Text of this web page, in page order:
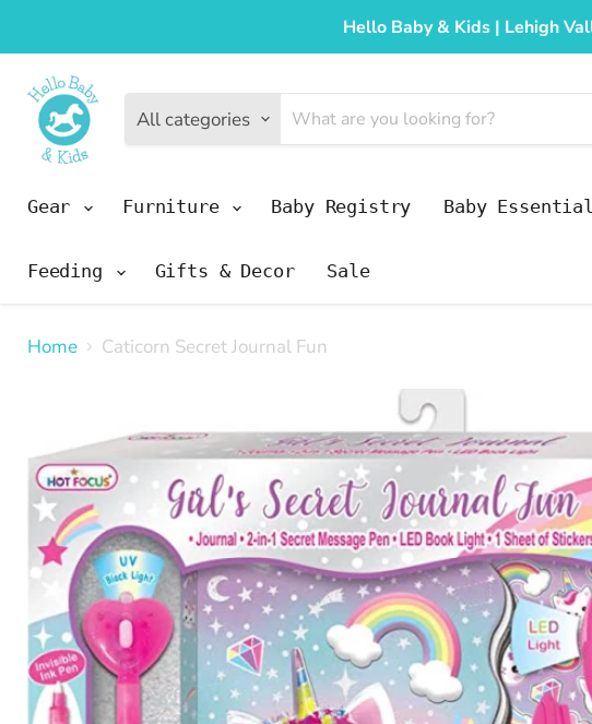
Hello Baby & Kids | Lehigh
All categories
Gear Furniture Baby Registry Baby
Feeding Gifts & Decor Sale
Home Caticorn Secret Journal Fun